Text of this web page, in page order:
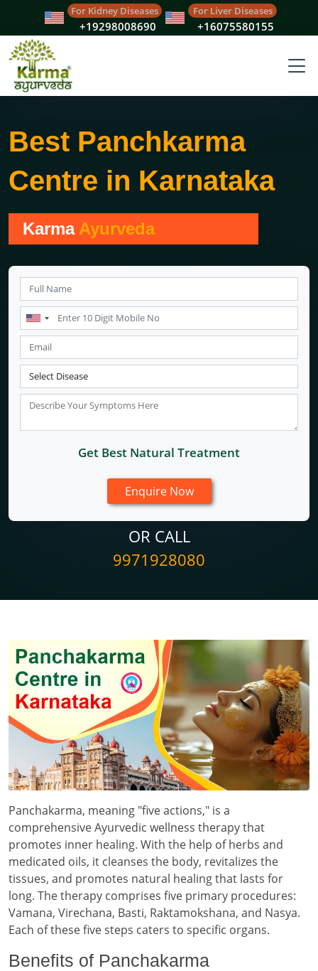
For Kidney Diseases
+19298008690
For Liver Diseases
+16075580155
Best Panchkarma
Centre in Karnataka
Karma Ayurveda
Get Best Natural Treatment
OR CALL
9971928080
Panchakarma, meaning "five actions," is a
comprehensive Ayurvedic wellness therapy that
promotes inner healing. With the help of herbs and
medicated oils, it cleanses the body, revitalizes the
tissues, and promotes natural healing that lasts for
long. The therapy comprises five primary procedures:
Vamana, Virechana, Basti, Raktamokshana, and Nasya.
Each of these five steps caters to specific organs.
Benefits of Panchakarma